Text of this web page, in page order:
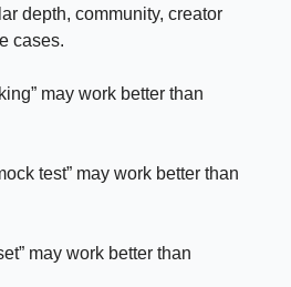
depth, community, creator
cases.
may work better than
test” may work better than
may work better than